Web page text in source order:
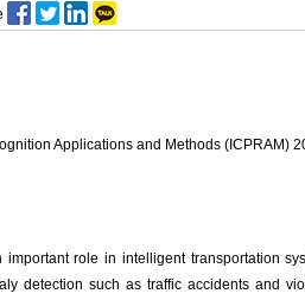
Applications and Methods (ICPRAM)
important role in intelligent transportation
detection such as traffic accidents and